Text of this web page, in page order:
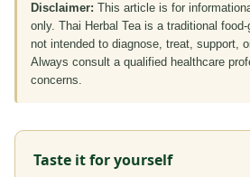
Disclaimer: This article is for
only. Thai Herbal Tea is a traditional
not intended to diagnose, treat, support,
Always consult a qualified healthcare
concerns.
Taste it for yourself